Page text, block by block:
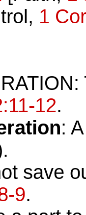
1
12.
:
9.